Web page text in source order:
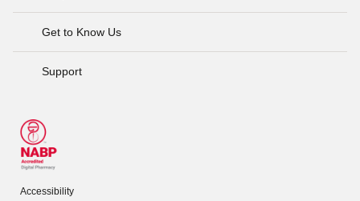
Get to Know Us
Support
Accessibility